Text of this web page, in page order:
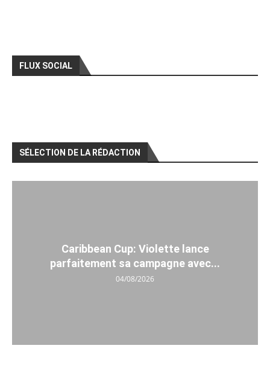
FLUX SOCIAL
SÉLECTION DE LA RÉDACTION
Caribbean Cup: Violette lance
parfaitement sa campagne avec...
04/08/2026